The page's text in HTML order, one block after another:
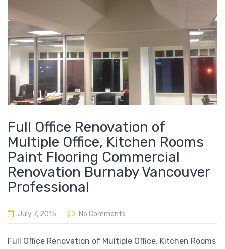
Full Office Renovation of
Multiple Office, Kitchen Rooms
Paint Flooring Commercial
Renovation Burnaby Vancouver
Professional
July 7, 2015 No Comments
Full Office Renovation of Multiple Office, Kitchen Rooms